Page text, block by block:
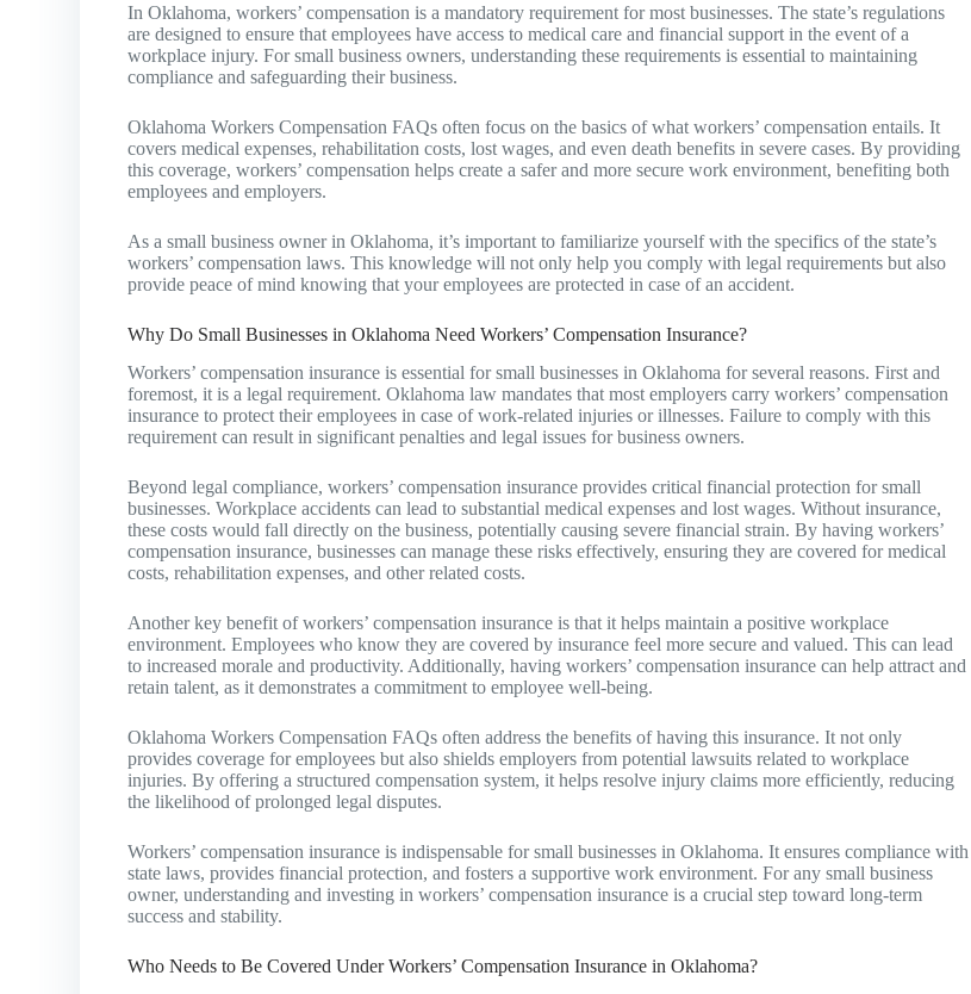
In Oklahoma, workers’ compensation is a mandatory requirement for most businesses. The state’s regulations
are designed to ensure that employees have access to medical care and financial support in the event of a
workplace injury. For small business owners, understanding these requirements is essential to maintaining
compliance and safeguarding their business.
Oklahoma Workers Compensation FAQs often focus on the basics of what workers’ compensation entails. It
covers medical expenses, rehabilitation costs, lost wages, and even death benefits in severe cases. By providing
this coverage, workers’ compensation helps create a safer and more secure work environment, benefiting both
employees and employers.
As a small business owner in Oklahoma, it’s important to familiarize yourself with the specifics of the state’s
workers’ compensation laws. This knowledge will not only help you comply with legal requirements but also
provide peace of mind knowing that your employees are protected in case of an accident.
Why Do Small Businesses in Oklahoma Need Workers’ Compensation Insurance?
Workers’ compensation insurance is essential for small businesses in Oklahoma for several reasons. First and
foremost, it is a legal requirement. Oklahoma law mandates that most employers carry workers’ compensation
insurance to protect their employees in case of work-related injuries or illnesses. Failure to comply with this
requirement can result in significant penalties and legal issues for business owners.
Beyond legal compliance, workers’ compensation insurance provides critical financial protection for small
businesses. Workplace accidents can lead to substantial medical expenses and lost wages. Without insurance,
these costs would fall directly on the business, potentially causing severe financial strain. By having workers’
compensation insurance, businesses can manage these risks effectively, ensuring they are covered for medical
costs, rehabilitation expenses, and other related costs.
Another key benefit of workers’ compensation insurance is that it helps maintain a positive workplace
environment. Employees who know they are covered by insurance feel more secure and valued. This can lead
to increased morale and productivity. Additionally, having workers’ compensation insurance can help attract and
retain talent, as it demonstrates a commitment to employee well-being.
Oklahoma Workers Compensation FAQs often address the benefits of having this insurance. It not only
provides coverage for employees but also shields employers from potential lawsuits related to workplace
injuries. By offering a structured compensation system, it helps resolve injury claims more efficiently, reducing
the likelihood of prolonged legal disputes.
Workers’ compensation insurance is indispensable for small businesses in Oklahoma. It ensures compliance with
state laws, provides financial protection, and fosters a supportive work environment. For any small business
owner, understanding and investing in workers’ compensation insurance is a crucial step toward long-term
success and stability.
Who Needs to Be Covered Under Workers’ Compensation Insurance in Oklahoma?